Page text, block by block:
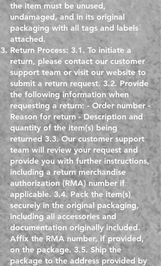
the item must be unused,
undamaged, and in its original
packaging with all tags and labels
attached.
Return Process: 3.1. To initiate a
return, please contact our customer
support team or visit our website to
submit a return request. 3.2. Provide
the following information when
requesting a return: - Order number -
Reason for return - Description and
quantity of the item(s) being
returned 3.3. Our customer support
team will review your request and
provide you with further instructions,
including a return merchandise
authorization (RMA) number if
applicable. 3.4. Pack the item(s)
securely in the original packaging,
including all accessories and
documentation originally included.
Affix the RMA number, if provided,
on the package. 3.5. Ship the
package to the address provided by